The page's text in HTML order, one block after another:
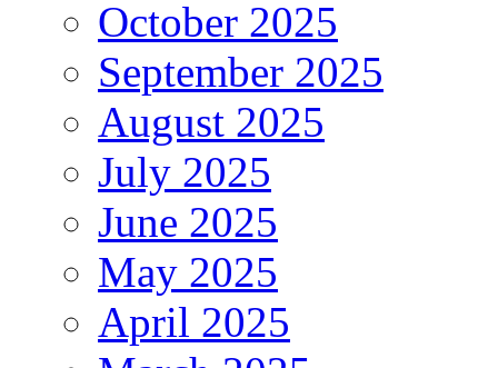
October 2025
September 2025
August 2025
July 2025
June 2025
May 2025
April 2025